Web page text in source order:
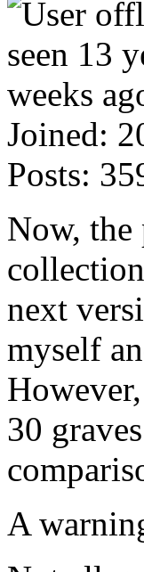
Joined:
Posts:
Now, the
next
myself
30
A